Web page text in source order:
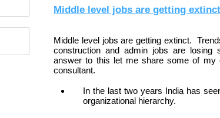
Middle level jobs are getting extinct
Middle level jobs are getting extinct.
construction and admin jobs are
answer to this let me share some of my
consultant.
In the last two years India has
organizational hierarchy.